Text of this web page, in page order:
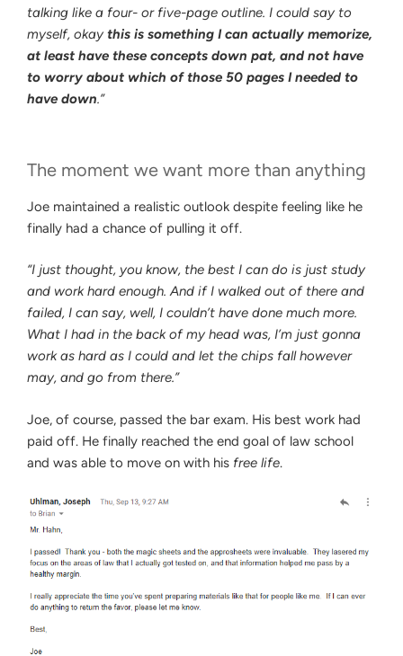
talking like a four- or five-page outline. I could say to
myself, okaythis is something I can actually memorize,
at least have these concepts down pat, and not have
to worry about which of those 50 pages I needed to
have down.”
The moment we want more than anything
Joe maintained a realistic outlook despite feeling like he
finally had a chance of pulling it off.
“I just thought, you know, the best I can do is just study
and work hard enough. And if I walked out of there and
failed, I can say, well, I couldn’t have done much more.
What I had in the back of my head was, I’m just gonna
work as hard as I could and let the chips fall however
may, and go from there.”
Joe, of course, passed the bar exam. His best work had
paid off. He finally reached the end goal of law school
and was able to move on with his free life.